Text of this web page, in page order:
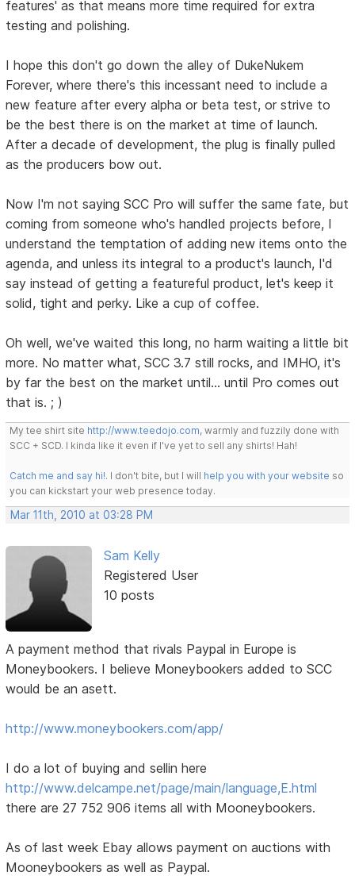
features' as that means more time required for extra
testing and polishing.
I hope this don't go down the alley of DukeNukem
Forever, where there's this incessant need to include a
new feature after every alpha or beta test, or strive to
be the best there is on the market at time of launch.
After a decade of development, the plug is finally pulled
as the producers bow out.
Now I'm not saying SCC Pro will suffer the same fate, but
coming from someone who's handled projects before, I
understand the temptation of adding new items onto the
agenda, and unless its integral to a product's launch, I'd
say instead of getting a featureful product, let's keep it
solid, tight and perky. Like a cup of coffee.
Oh well, we've waited this long, no harm waiting a little bit
more. No matter what, SCC 3.7 still rocks, and IMHO, it's
by far the best on the market until... until Pro comes out
that is. ; )
My tee shirt site http://www.teedojo.com, warmly and fuzzily done with
SCC + SCD. I kinda like it even if I've yet to sell any shirts! Hah!
Catch me and say hi!. I don't bite, but I will help you with your website so
you can kickstart your web presence today.
Mar 11th, 2010 at 03:28 PM
Sam Kelly
Registered User
10 posts
A payment method that rivals Paypal in Europe is
Moneybookers. I believe Moneybookers added to SCC
would be an asett.
http://www.moneybookers.com/app/
I do a lot of buying and sellin here
http://www.delcampe.net/page/main/language,E.html
there are 27 752 906 items all with Mooneybookers.
As of last week Ebay allows payment on auctions with
Mooneybookers as well as Paypal.